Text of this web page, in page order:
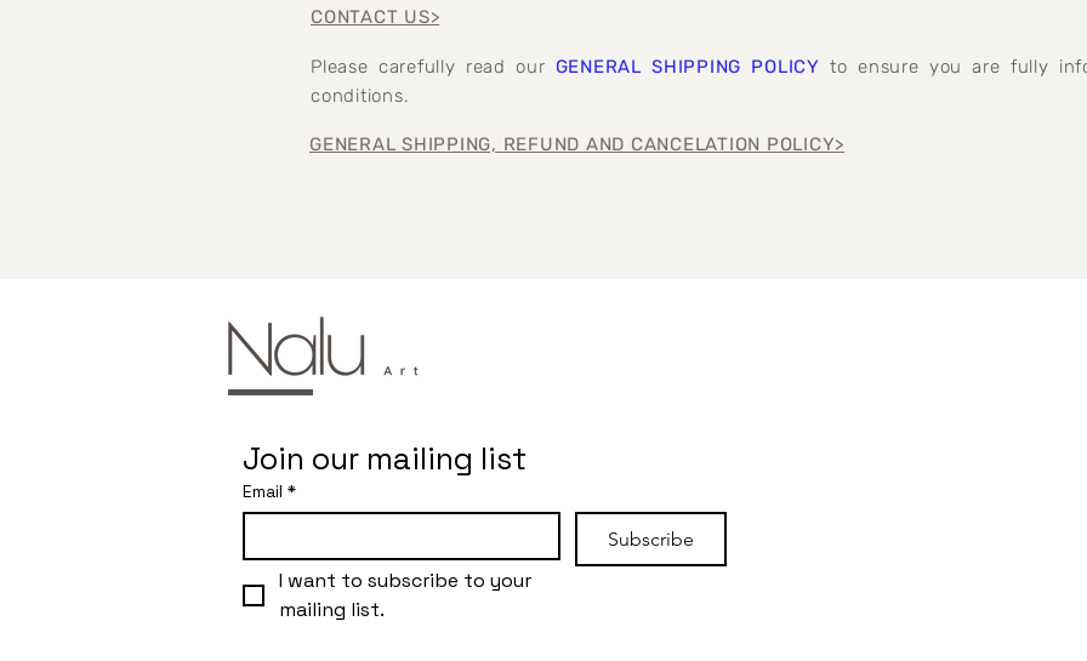
Please carefully read our GENERAL SHIPPING POLICY to ensure you are fully
conditions.
CONTACT US>
GENERAL SHIPPING, REFUND AND CANCELATION POLICY>
Join our mailing list
Email *
Subscribe
I want to subscribe to your
mailing list.